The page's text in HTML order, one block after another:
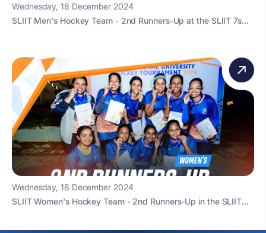
Wednesday, 18 December 2024
SLIIT Men's Hockey Team - 2nd Runners-Up at the SLIIT 7s...
Wednesday, 18 December 2024
SLIIT Women's Hockey Team - 2nd Runners-Up in the SLIIT...